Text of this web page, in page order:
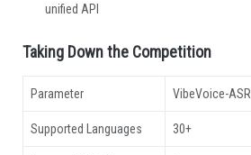
unified API
Taking Down the Competition
Parameter VibeVoice-ASR
Supported Languages 30+